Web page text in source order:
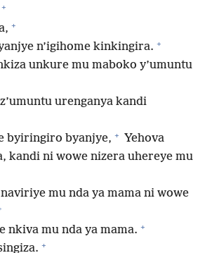
+
+
n’igihome kinkingira. +
unkure mu maboko y’umuntu
urenganya kandi
byiringiro byanjye, + Yehova
kandi ni wowe nizera uhereye mu
mu nda ya mama ni wowe
nkiva mu nda ya mama. +
+